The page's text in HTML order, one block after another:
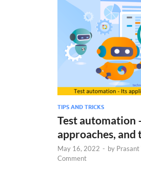
TIPS AND TRICKS
Test automation
approaches, and
May 16, 2022 - by
Comment